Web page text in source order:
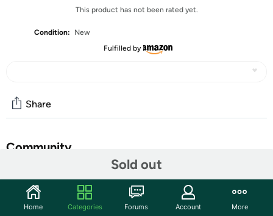
This product has not been rated yet.
Condition:
New
Fulfilled by
Sold out
Share
Community
Features
Home Categories Forums Account More